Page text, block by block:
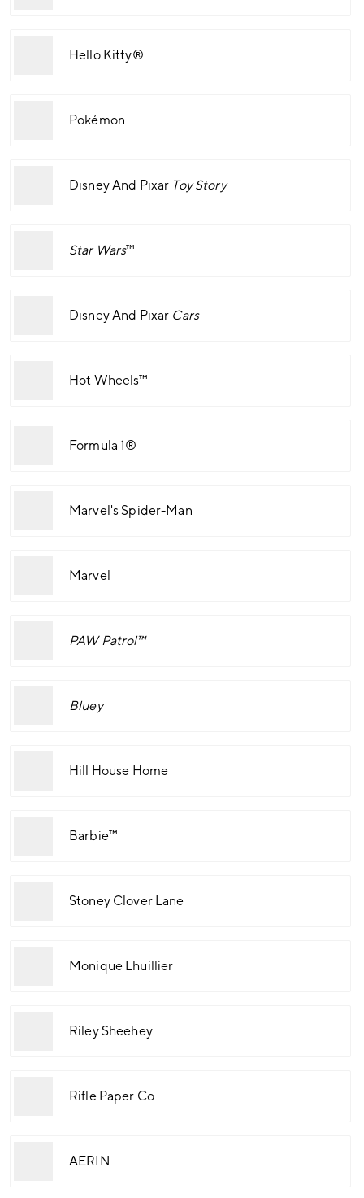
Hello Kitty®
Pokémon
Disney And Pixar Toy Story
Star Wars™
Disney And Pixar Cars
Hot Wheels™
Formula 1®
Marvel's Spider-Man
Marvel
PAW Patrol™
Bluey
Hill House Home
Barbie™
Stoney Clover Lane
Monique Lhuillier
Riley Sheehey
Rifle Paper Co.
AERIN